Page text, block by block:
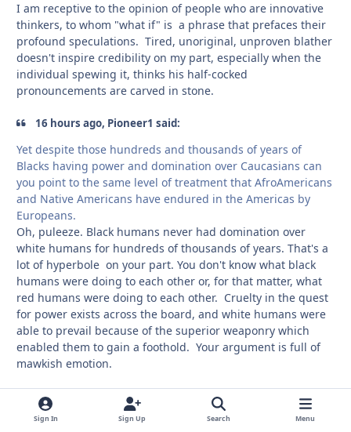
I am receptive to the opinion of people who are innovative
thinkers, to whom "what if" is a phrase that prefaces their
profound speculations. Tired, unoriginal, unproven blather
doesn't inspire credibility on my part, especially when the
individual spewing it, thinks his half-cocked
pronouncements are carved in stone.
16 hours ago, Pioneer1 said:
Yet despite those hundreds and thousands of years of
Blacks having power and domination over Caucasians can
you point to the same level of treatment that AfroAmericans
and Native Americans have endured in the Americas by
Europeans.
Oh, puleeze. Black humans never had domination over
white humans for hundreds of thousands of years. That's a
lot of hyperbole on your part. You don't know what black
humans were doing to each other or, for that matter, what
red humans were doing to each other. Cruelty in the quest
for power exists across the board, and white humans were
able to prevail because of the superior weaponry which
enabled them to gain a foothold. Your argument is full of
mawkish emotion.
Delano Members
Sign In Sign Up Search Menu